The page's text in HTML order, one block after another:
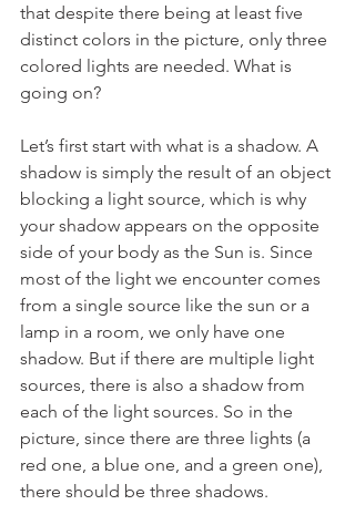
that despite there being at least five
distinct colors in the picture, only three
colored lights are needed. What is
going on?
Let’s first start with what is a shadow. A
shadow is simply the result of an object
blocking a light source, which is why
your shadow appears on the opposite
side of your body as the Sun is. Since
most of the light we encounter comes
from a single source like the sun or a
lamp in a room, we only have one
shadow. But if there are multiple light
sources, there is also a shadow from
each of the light sources. So in the
picture, since there are three lights (a
red one, a blue one, and a green one),
there should be three shadows.